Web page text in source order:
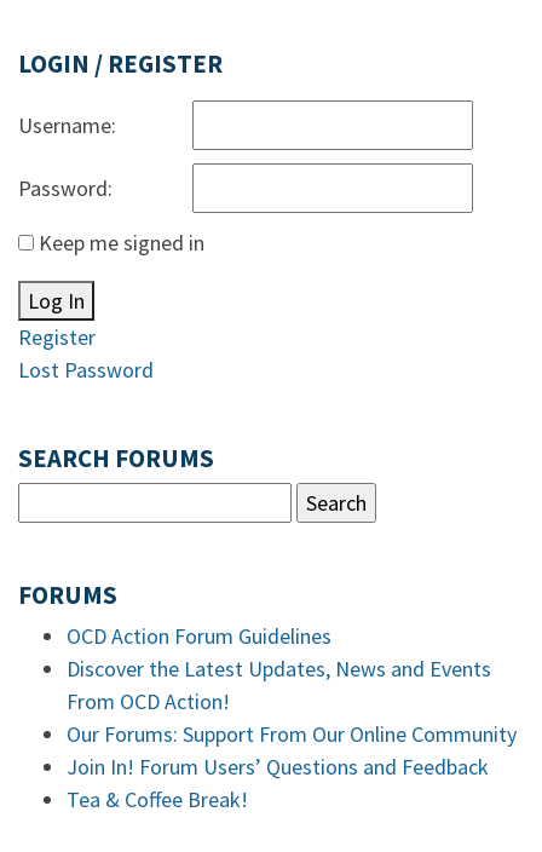
LOGIN / REGISTER
Username:
Password:
Keep me signed in
Log In
Register
Lost Password
SEARCH FORUMS
FORUMS
OCD Action Forum Guidelines
Discover the Latest Updates, News and Events
From OCD Action!
Our Forums: Support From Our Online Community
Join In! Forum Users’ Questions and Feedback
Tea & Coffee Break!